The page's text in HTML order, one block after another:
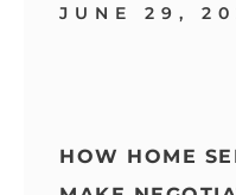
JUNE 29,
HOW HOME